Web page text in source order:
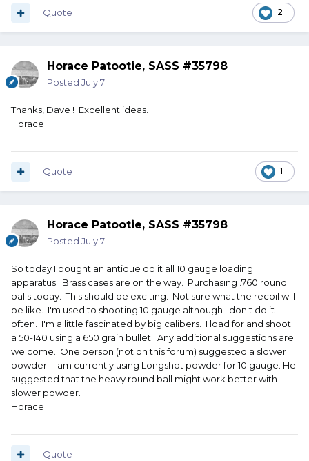
2
Quote
Horace Patootie, SASS #35798
Posted July 7
Thanks, Dave ! Excellent ideas.
Horace
1
Quote
Horace Patootie, SASS #35798
Posted July 7
So today I bought an antique do it all 10 gauge loading
apparatus. Brass cases are on the way. Purchasing .760 round
balls today. This should be exciting. Not sure what the recoil will
be like. I'm used to shooting 10 gauge although I don't do it
often. I'm a little fascinated by big calibers. I load for and shoot
a 50-140 using a 650 grain bullet. Any additional suggestions are
welcome. One person (not on this forum) suggested a slower
powder. I am currently using Longshot powder for 10 gauge. He
suggested that the heavy round ball might work better with
slower powder.
Horace
Quote